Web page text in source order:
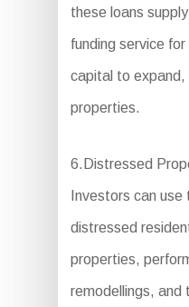
these loans
funding service
capital to
properties.
6.Distressed
Investors can
distressed
properties,
remodellings, and